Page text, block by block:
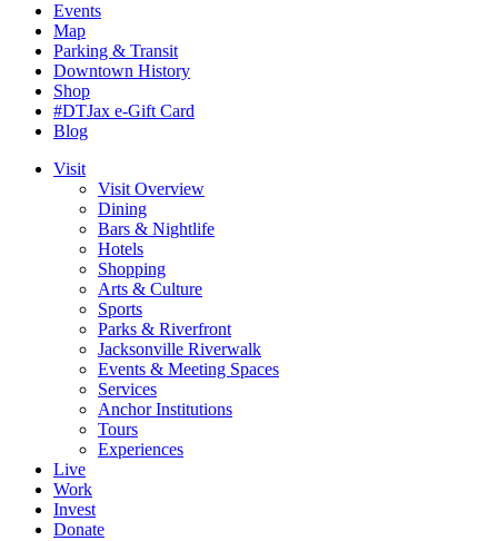
Events
Map
Parking & Transit
Downtown History
Shop
#DTJax e-Gift Card
Blog
Visit
Visit Overview
Dining
Bars & Nightlife
Hotels
Shopping
Arts & Culture
Sports
Parks & Riverfront
Jacksonville Riverwalk
Events & Meeting Spaces
Services
Anchor Institutions
Tours
Experiences
Live
Work
Invest
Donate